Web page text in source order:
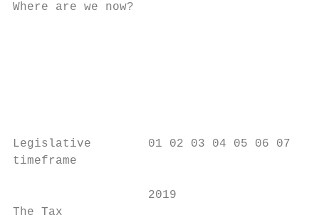
Where are we now?
Legislative        01 02 03 04 05 06 07 08
timeframe
2019
The Tax